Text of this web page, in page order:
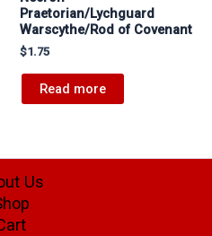
Praetorian/Lychguard
Warscythe/Rod of Covenant
$1.75
Read more
Us